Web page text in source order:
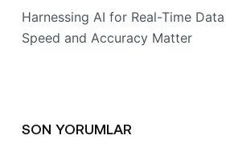
Harnessing AI for Real-Time
Speed and Accuracy Matter
SON YORUMLAR